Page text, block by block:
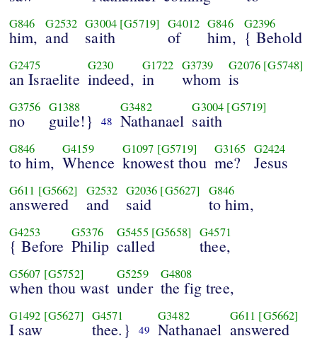
G846
him,
G2532
and
G3004 [G5719]
saith
G4012
of
G846
him,
G2396
{ Behold
G2475
an Israelite
G230
indeed,
G1722
in
G3739
whom
G2076 [G5748]
is
G3756
no
G1388
guile!} 48
G3482
Nathanael
G3004 [G5719]
saith
G846
to him,
G4159
Whence
G1097 [G5719]
knowest thou
G3165
me?
G2424
Jesus
G611 [G5662]
answered
G2532
and
G2036 [G5627]
said
G846
to him,
G4253
{ Before
G5376
Philip
G5455 [G5658]
called
G4571
thee,
G5607 [G5752]
when thou wast
G5259
under
G4808
the fig tree,
G1492 [G5627]
I saw
G4571
thee.} 49
G3482
Nathanael
G611 [G5662]
answered